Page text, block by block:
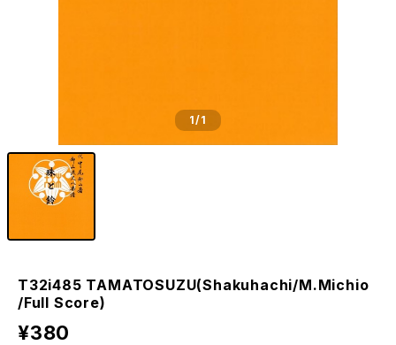
1/1
T32i485 TAMATOSUZU(Shakuhachi/M.Michio
/Full Score)
¥380